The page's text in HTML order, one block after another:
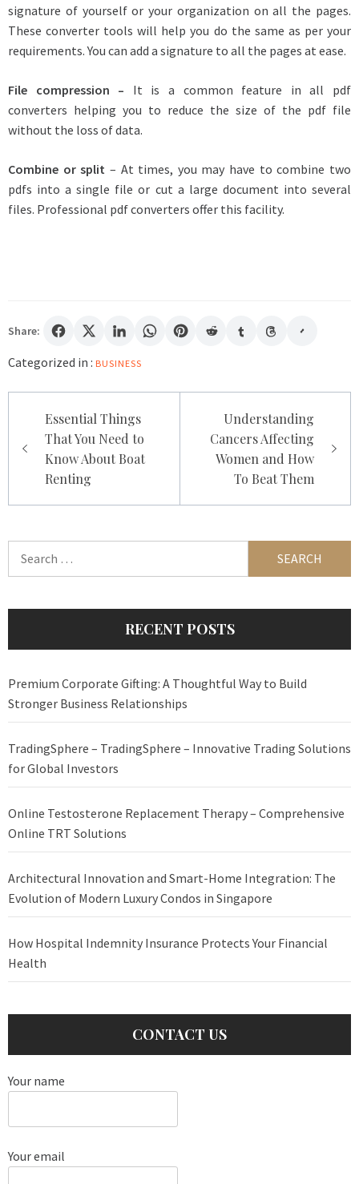
signature of yourself or your organization on all the pages.
These converter tools will help you do the same as per your
requirements. You can add a signature to all the pages at ease.
File compression – It is a common feature in all pdf
converters helping you to reduce the size of the pdf file
without the loss of data.
Combine or split – At times, you may have to combine two
pdfs into a single file or cut a large document into several
files. Professional pdf converters offer this facility.
Share:
Categorized in : BUSINESS
navigation
Essential Things
That You Need to
Know About Boat
Renting
Understanding
Cancers Affecting
Women and How
To Beat Them
RECENT POSTS
Premium Corporate Gifting: A Thoughtful Way to Build
Stronger Business Relationships
TradingSphere – TradingSphere – Innovative Trading Solutions
for Global Investors
Online Testosterone Replacement Therapy – Comprehensive
Online TRT Solutions
Architectural Innovation and Smart-Home Integration: The
Evolution of Modern Luxury Condos in Singapore
How Hospital Indemnity Insurance Protects Your Financial
Health
CONTACT US
Your name
Your email